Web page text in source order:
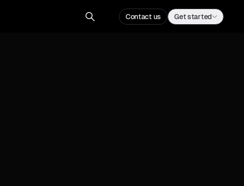
Contact us Get started